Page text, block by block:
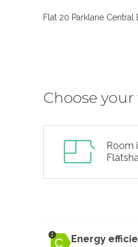
Flat 20 Parklane Central
Choose
Room
Energy